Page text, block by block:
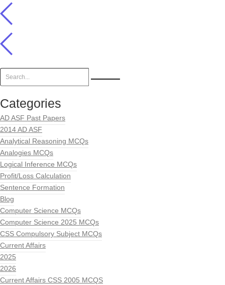
Categories
AD ASF Past Papers
2014 AD ASF
Analytical Reasoning MCQs
Analogies MCQs
Logical Inference MCQs
Profit/Loss Calculation
Sentence Formation
Blog
Computer Science MCQs
Computer Science 2025 MCQs
CSS Compulsory Subject MCQs
Current Affairs
2025
2026
Current Affairs CSS 2005 MCQS